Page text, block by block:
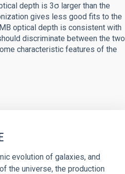
depth is 3σ larger than the
gives less good fits to the
optical depth is consistent with
discriminate between the two
characteristic features of the
evolution of galaxies, and
the universe, the production